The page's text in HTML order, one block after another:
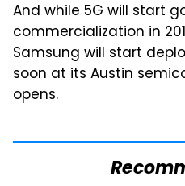
And while 5G will start
commercialization in
Samsung will start
soon at its Austin
opens.